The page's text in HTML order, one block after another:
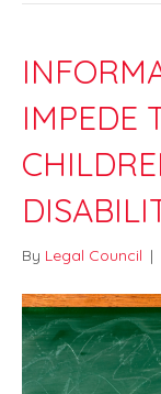
IMPEDE
By Legal Council |